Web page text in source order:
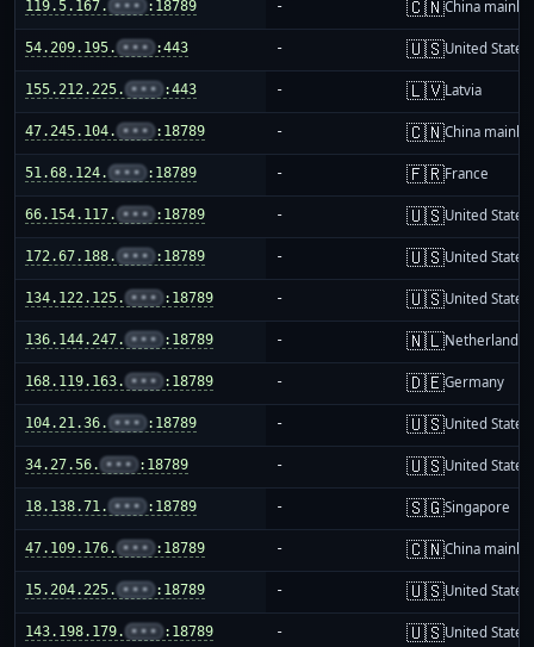
119.5.167. ••• :18789 - 🇨🇳China
54.209.195. ••• :443 - 🇺🇸United States
155.212.225. ••• :443 - 🇱🇻Latvia
47.245.104. ••• :18789 - 🇨🇳China
51.68.124. ••• :18789 - 🇫🇷France
66.154.117. ••• :18789 - 🇺🇸United States
172.67.188. ••• :18789 - 🇺🇸United States
134.122.125. ••• :18789 - 🇺🇸United States
136.144.247. ••• :18789 - 🇳🇱Netherlands
168.119.163. ••• :18789 - 🇩🇪Germany
104.21.36. ••• :18789 - 🇺🇸United States
34.27.56. ••• :18789 - 🇺🇸United States
18.138.71. ••• :18789 - 🇸🇬Singapore
47.109.176. ••• :18789 - 🇨🇳China
15.204.225. ••• :18789 - 🇺🇸United States
143.198.179. ••• :18789 - 🇺🇸United States